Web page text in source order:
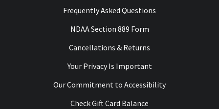
Frequently Asked Questions
NDAA Section 889 Form
Cancellations & Returns
Your Privacy Is Important
Our Commitment to Accessibility
Check Gift Card Balance